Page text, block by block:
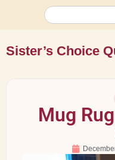
Sister’s Choice
Mug